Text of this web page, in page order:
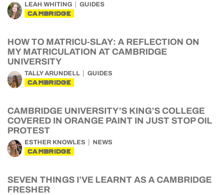
LEAH WHITING GUIDES
CAMBRIDGE
HOW TO MATRICU-SLAY: A REFLECTION ON
MY MATRICULATION AT CAMBRIDGE
UNIVERSITY
TALLY ARUNDELL GUIDES
CAMBRIDGE
CAMBRIDGE UNIVERSITY’S KING’S COLLEGE
COVERED IN ORANGE PAINT IN JUST STOP OIL
PROTEST
ESTHER KNOWLES NEWS
CAMBRIDGE
SEVEN THINGS I’VE LEARNT AS A CAMBRIDGE
FRESHER